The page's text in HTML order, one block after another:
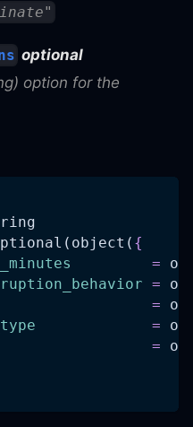
optional
option for the
{
=
=
=
=
=